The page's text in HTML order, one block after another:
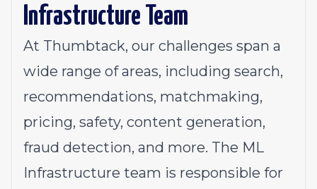
Infrastructure Team
At Thumbtack, our challenges span a
wide range of areas, including search,
recommendations, matchmaking,
pricing, safety, content generation,
fraud detection, and more. The ML
Infrastructure team is responsible for